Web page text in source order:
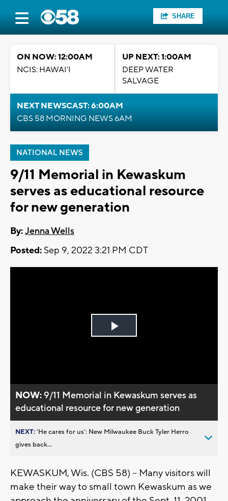
SHARE
ON NOW: 12:00AM
NCIS: HAWAI'I
UP NEXT: 1:00AM
DEEP WATER
SALVAGE
NEXT NEWSCAST: 6:00AM
CBS 58 MORNING NEWS 6AM
NATIONAL NEWS
9/11 Memorial in Kewaskum
serves as educational resource
for new generation
By:Jenna Wells
Posted: Sep 9, 2022 3:21 PM CDT
Play
NOW:9/11 Memorial in Kewaskum serves as
educational resource for new generation
NEXT:’He cares for us’: New Milwaukee Buck Tyler Herro
gives back...
KEWASKUM, Wis. (CBS 58) -- Many visitors will
make their way to small town Kewaskum as we